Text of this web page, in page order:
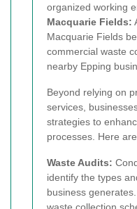
organized working
Macquarie Fields:
Macquarie Fields
commercial waste
nearby Epping
Beyond relying on
services,
strategies to
processes. Here
Waste Audits:
identify the types
business